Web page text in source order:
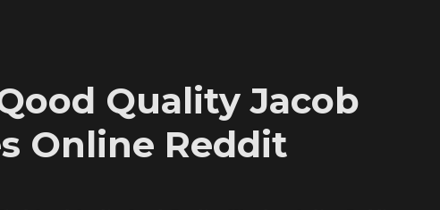
Quality Jacob
Online Reddit